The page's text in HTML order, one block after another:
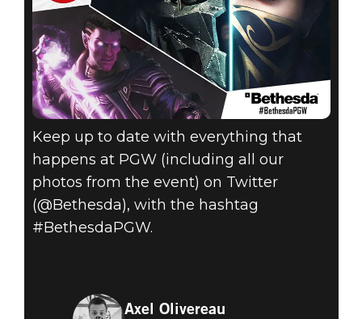
Keep up to date with everything that
happens at PGW (including all our
photos from the event) on Twitter
(@Bethesda), with the hashtag
#BethesdaPGW.
Axel Olivereau